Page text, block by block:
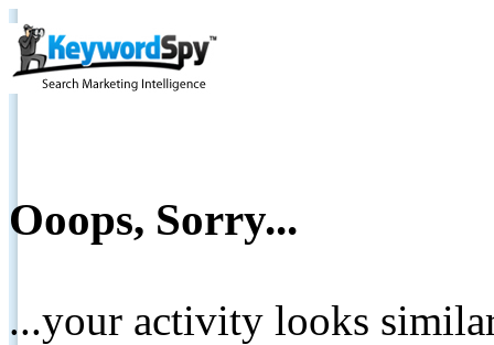
Ooops, Sorry...
...your activity looks